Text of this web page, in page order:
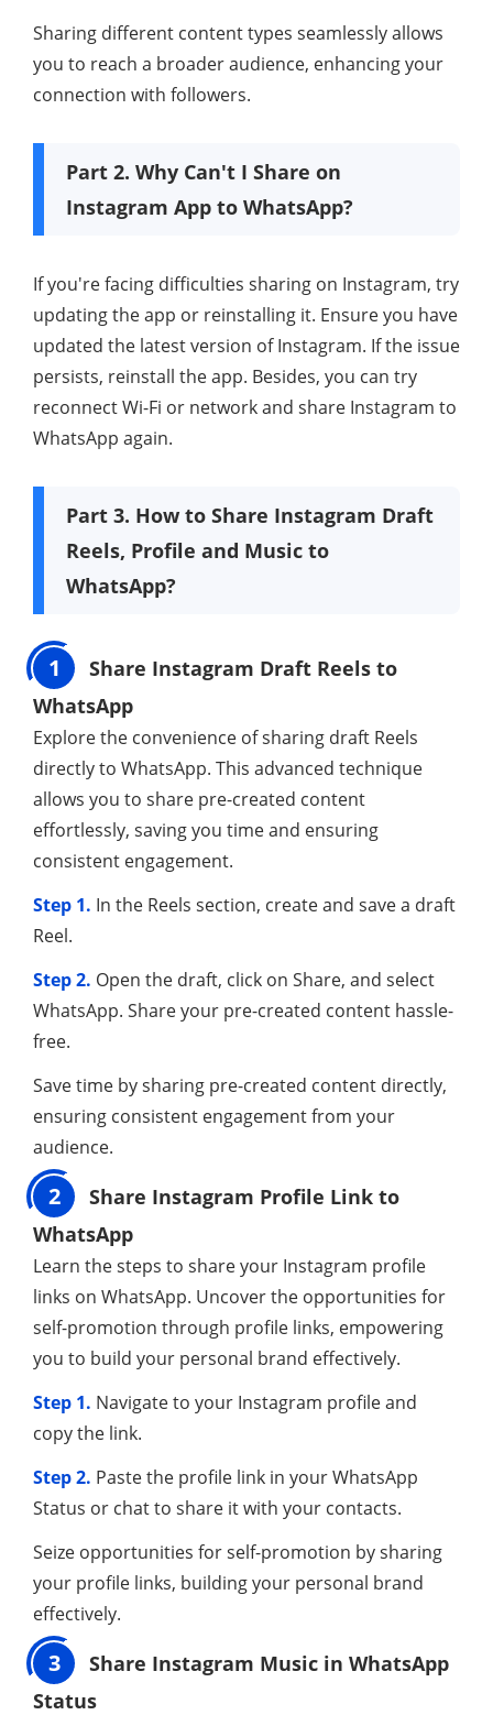
Sharing different content types seamlessly allows
you to reach a broader audience, enhancing your
connection with followers.
Part 2. Why Can't I Share on
Instagram App to WhatsApp?
If you're facing difficulties sharing on Instagram, try
updating the app or reinstalling it. Ensure you have
updated the latest version of Instagram. If the issue
persists, reinstall the app. Besides, you can try
reconnect Wi-Fi or network and share Instagram to
WhatsApp again.
Part 3. How to Share Instagram Draft
Reels, Profile and Music to
WhatsApp?
1
Share Instagram Draft Reels to
WhatsApp
Explore the convenience of sharing draft Reels
directly to WhatsApp. This advanced technique
allows you to share pre-created content
effortlessly, saving you time and ensuring
consistent engagement.
Step 1. In the Reels section, create and save a draft
Reel.
Step 2. Open the draft, click on Share, and select
WhatsApp. Share your pre-created content hassle-
free.
Save time by sharing pre-created content directly,
ensuring consistent engagement from your
audience.
2
Share Instagram Profile Link to
WhatsApp
Learn the steps to share your Instagram profile
links on WhatsApp. Uncover the opportunities for
self-promotion through profile links, empowering
you to build your personal brand effectively.
Step 1. Navigate to your Instagram profile and
copy the link.
Step 2. Paste the profile link in your WhatsApp
Status or chat to share it with your contacts.
Seize opportunities for self-promotion by sharing
your profile links, building your personal brand
effectively.
3
Share Instagram Music in WhatsApp
Status